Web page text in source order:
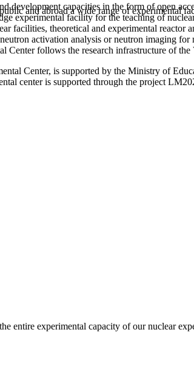
and abroad a wide range of experimental
entire experimental capacity of our nuclear
development capacities in the form of open
experimental facility for the teaching of
facilities, theoretical and experimental
activation analysis or neutron imaging
follows the research infrastructure of
Center, is supported by the Ministry of
center is supported through the project